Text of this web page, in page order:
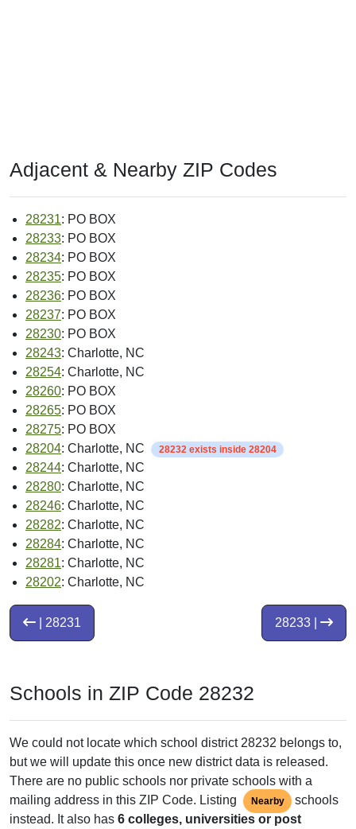
Adjacent & Nearby ZIP Codes
28231: PO BOX
28233: PO BOX
28234: PO BOX
28235: PO BOX
28236: PO BOX
28237: PO BOX
28230: PO BOX
28243: Charlotte, NC
28254: Charlotte, NC
28260: PO BOX
28265: PO BOX
28275: PO BOX
28204: Charlotte, NC 28232 exists inside 28204
28244: Charlotte, NC
28280: Charlotte, NC
28246: Charlotte, NC
28282: Charlotte, NC
28284: Charlotte, NC
28281: Charlotte, NC
28202: Charlotte, NC
28233 |
| 28231
Schools in ZIP Code 28232
We could not locate which school district 28232 belongs to,
but we will update this once new district data is released.
There are no public schools nor private schools with a
mailing address in this ZIP Code. Listing
Nearby
schools
instead. It also has 6 colleges, universities or post